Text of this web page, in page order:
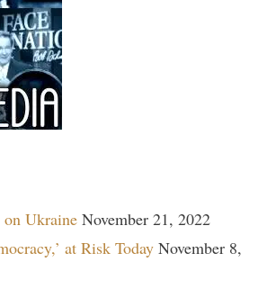
on Ukraine November 21, 2022
at Risk Today November 8,